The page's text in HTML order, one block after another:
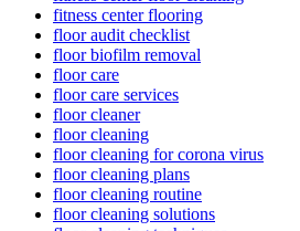
fitness center flooring
floor audit checklist
floor biofilm removal
floor care
floor care services
floor cleaner
floor cleaning
floor cleaning for corona virus
floor cleaning plans
floor cleaning routine
floor cleaning solutions